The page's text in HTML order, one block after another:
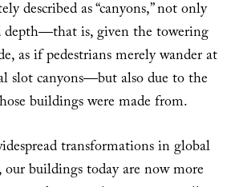
described as “canyons,” not only
depth—that is, given the towering
as if pedestrians merely wander at
slot canyons—but also due to the
buildings were made from.
transformations in global
buildings today are now more